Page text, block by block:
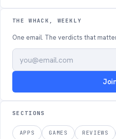
THE WHACK, WEEKLY
One email. The verdicts that
SECTIONS
APPS GAMES REVIEWS